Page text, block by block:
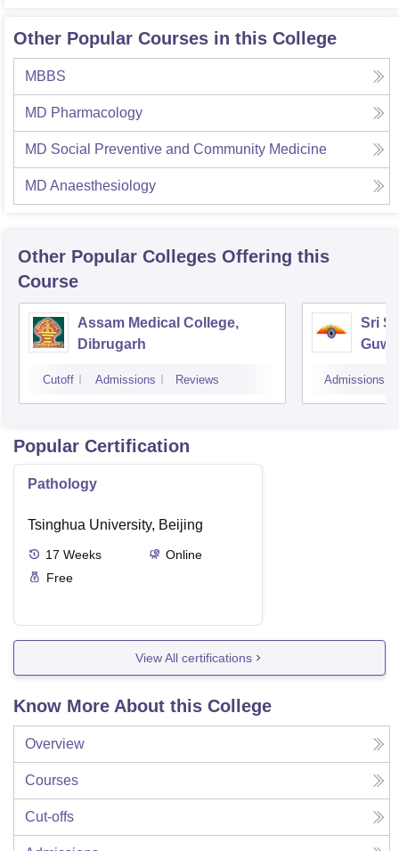
Other Popular Courses in this College
MBBS
MD Pharmacology
MD Social Preventive and Community Medicine
MD Anaesthesiology
Other Popular Colleges Offering this
Course
Assam Medical College,
Dibrugarh
Cutoff Admissions Reviews
Sri
Admissions
Popular Certification
Pathology
Tsinghua University, Beijing
17 Weeks
Online
Free
View All certifications
Know More About this College
Overview
Courses
Cut-offs